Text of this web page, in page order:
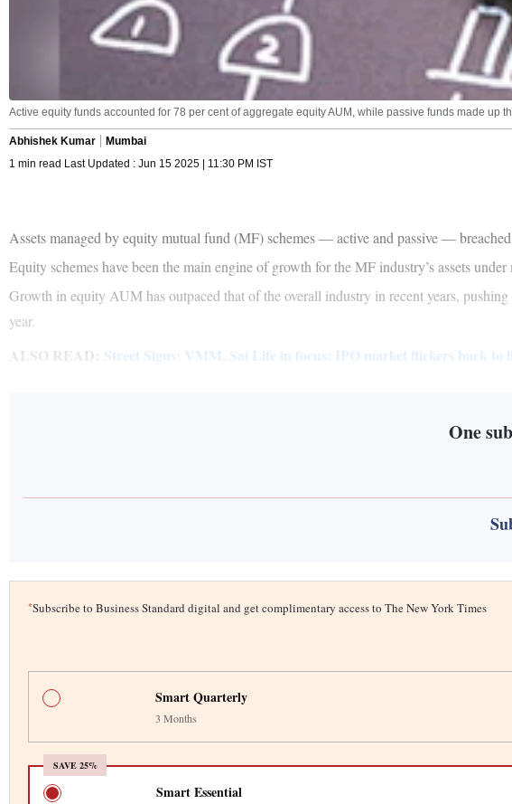
Active equity funds accounted for 78 per cent of aggregate equity AUM, while passive funds made up
Abhishek Kumar
Mumbai
1 min read Last Updated : Jun 15 2025 | 11:30 PM IST
Assets managed by equity mutual fund (MF) schemes — active and passive —
Equity schemes have been the main engine of growth for the MF industry’s assets
Growth in equity AUM has outpaced that of the overall industry in recent years,
year.
ALSO READ: Street Signs: VMM, Sai Life in focus; IPO market flickers back to
One
*Subscribe to Business Standard digital and get complimentary access to The New York Times
Smart Quarterly
3 Months
SAVE 25%
Smart Essential